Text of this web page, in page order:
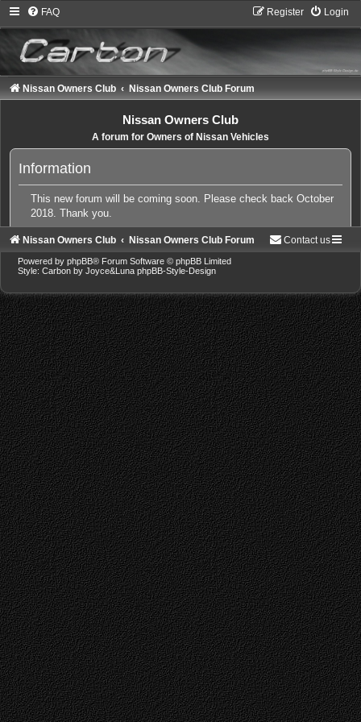
FAQ Login
Register
Nissan Owners Club Nissan Owners Club Forum
Nissan Owners Club
A forum for Owners of Nissan Vehicles
Information
This new forum will be coming soon. Please check back October
2018. Thank you.
Nissan Owners Club Nissan Owners Club Forum Contact us
Powered by phpBB® Forum Software © phpBB Limited
Style: Carbon by Joyce&Luna phpBB-Style-Design